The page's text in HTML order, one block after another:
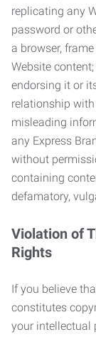
replicating any
password or
a browser,
Website
endorsing it or
relationship
misleading
any Express
without
containing
defamatory,
Violation of
Rights
If you believe
constitutes
your intellectual